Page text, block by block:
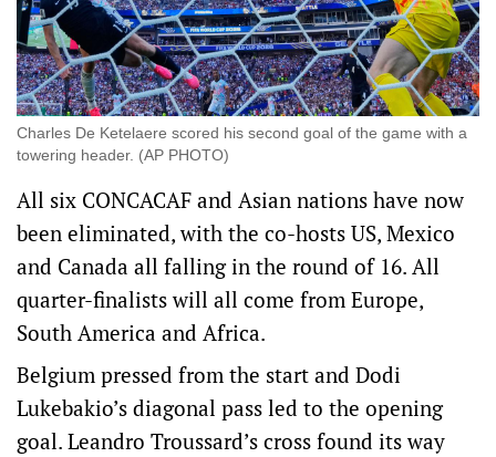
Charles De Ketelaere scored his second goal of the game with a
towering header. (AP PHOTO)
All six CONCACAF and Asian nations have now
been eliminated, with the co-hosts US, Mexico
and Canada all falling in the round of 16. All
quarter-finalists will all come from Europe,
South America and Africa.
Belgium pressed from the start and Dodi
Lukebakio’s diagonal pass led to the opening
goal. Leandro Troussard’s cross found its way